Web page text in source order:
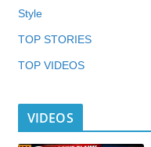
Style
TOP STORIES
TOP VIDEOS
VIDEOS